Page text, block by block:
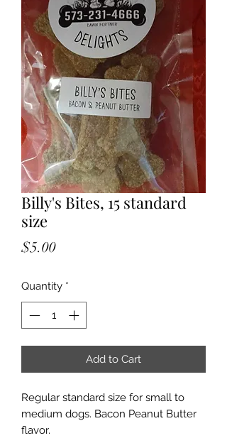
Billy's Bites, 15 standard
size
$5.00Price
Quantity *
Add to Cart
Regular standard size for small to
medium dogs. Bacon Peanut Butter
flavor.